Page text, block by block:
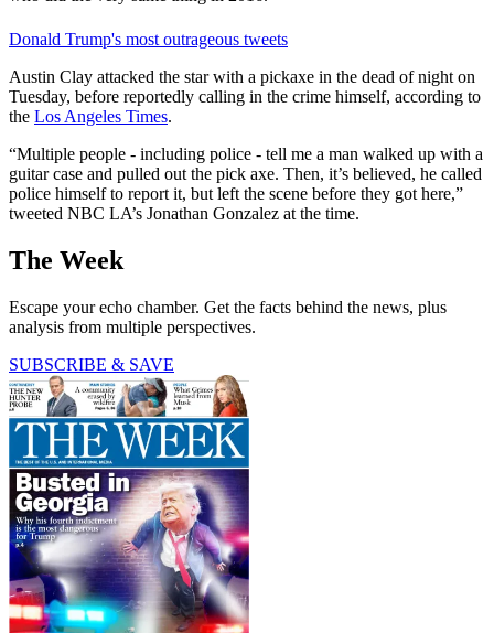
Donald Trump's most outrageous tweets
Austin Clay attacked the star with a pickaxe in the dead of night on
Tuesday, before reportedly calling in the crime himself, according to
the Los Angeles Times.
“Multiple people - including police - tell me a man walked up with a
guitar case and pulled out the pick axe. Then, it’s believed, he called
police himself to report it, but left the scene before they got here,”
tweeted NBC LA’s Jonathan Gonzalez at the time.
The Week
Escape your echo chamber. Get the facts behind the news, plus
analysis from multiple perspectives.
SUBSCRIBE & SAVE